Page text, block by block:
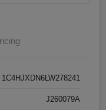
1C4HJXDN6LW278241
J260079A